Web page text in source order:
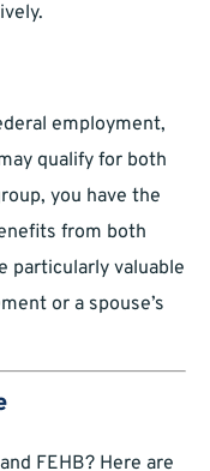
employment,
qualify for both
you have the
from both
particularly valuable
or a spouse’s
FEHB? Here are